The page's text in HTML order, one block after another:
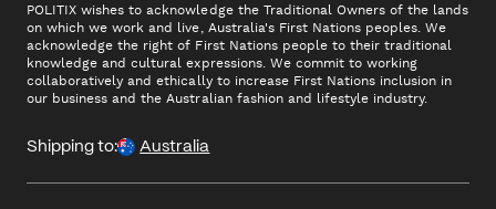
POLITIX wishes to acknowledge the Traditional Owners of the lands
on which we work and live, Australia's First Nations peoples. We
acknowledge the right of First Nations people to their traditional
knowledge and cultural expressions. We commit to working
collaboratively and ethically to increase First Nations inclusion in
our business and the Australian fashion and lifestyle industry.
Shipping to: Australia